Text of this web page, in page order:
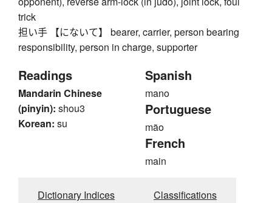
trick
担い手 【にないて】 bearer, carrier, person bearing
responsibility, person in charge, supporter
Readings
Mandarin Chinese
(pinyin): shou3
Korean: su
Spanish
mano
Portuguese
mão
French
main
Dictionary Indices Classifications